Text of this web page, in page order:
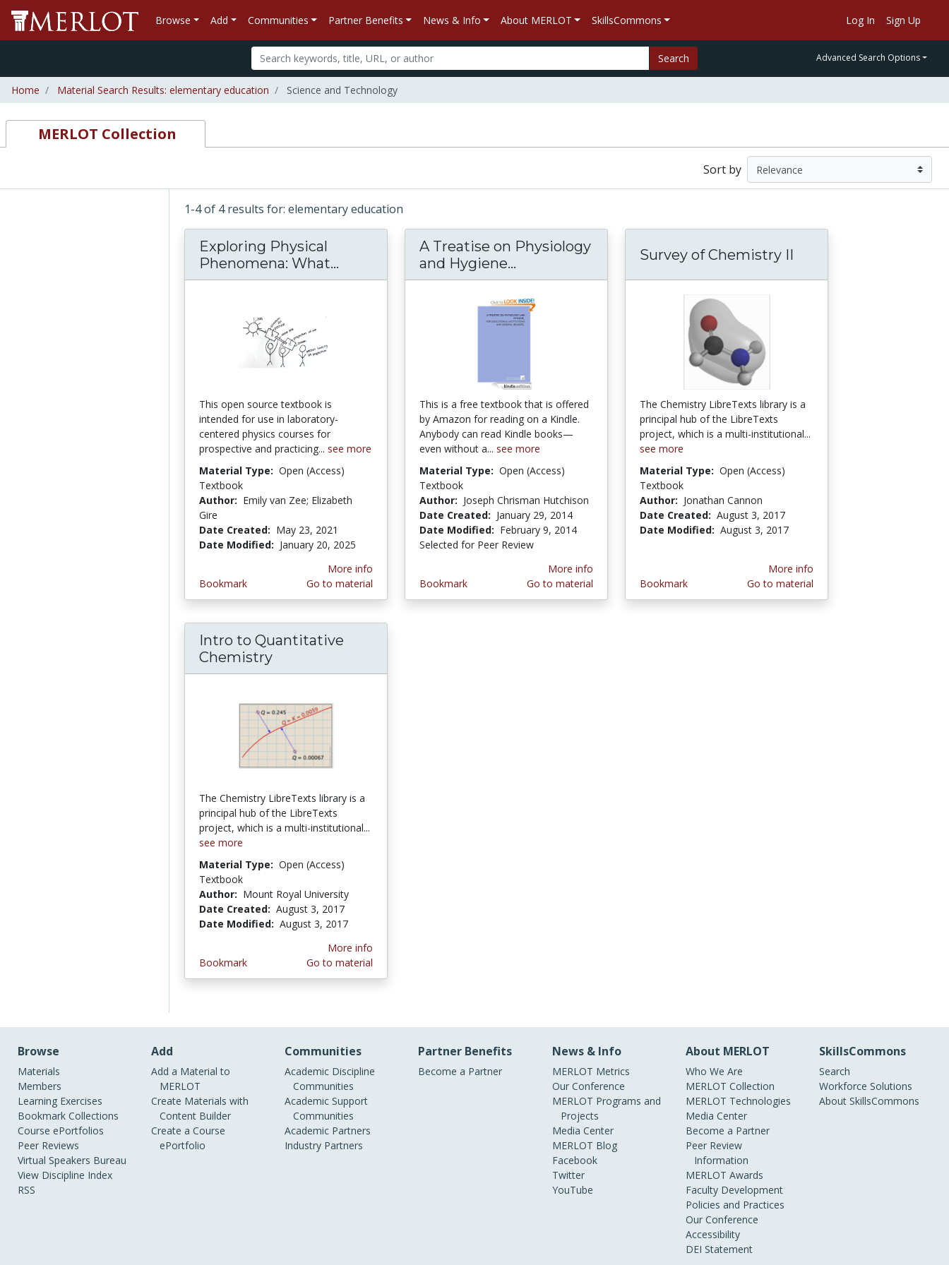
Browse Add Communities Partner Benefits News & Info About MERLOT SkillsCommons Log In Sign Up
Search Advanced Search Options
Home Material Search Results: elementary education Science and Technology
MERLOT Collection
Sort by
1-4 of 4 results for: elementary education
Exploring Physical
Phenomena: What... Exploring Physical Phenomena: What Happens When Light from the Sun Shines on
This open source textbook is
intended for use in laboratory-
centered physics courses for
prospective and practicing... see more
Material Type: Open (Access)
Textbook
Author: Emily van Zee; Elizabeth
Gire
Date Created: May 23, 2021
Date Modified: January 20, 2025
Bookmark
More info
Go to material
A Treatise on Physiology
and Hygiene... A Treatise on Physiology and Hygiene For Educational
This is a free textbook that is offered
by Amazon for reading on a Kindle.
Anybody can read Kindle books—
even without a... see more
Material Type: Open (Access)
Textbook
Author: Joseph Chrisman Hutchison
Date Created: January 29, 2014
Date Modified: February 9, 2014
Selected for Peer Review
Bookmark
More info
Go to material
Survey of Chemistry II
The Chemistry LibreTexts library is a
principal hub of the LibreTexts
project, which is a multi-institutional...
see more
Material Type: Open (Access)
Textbook
Author: Jonathan Cannon
Date Created: August 3, 2017
Date Modified: August 3, 2017
Bookmark
More info
Go to material
Intro to Quantitative
Chemistry
The Chemistry LibreTexts library is a
principal hub of the LibreTexts
project, which is a multi-institutional...
see more
Material Type: Open (Access)
Textbook
Author: Mount Royal University
Date Created: August 3, 2017
Date Modified: August 3, 2017
Bookmark
More info
Go to material
Browse
Materials
Members
Learning Exercises
Bookmark Collections
Course ePortfolios
Peer Reviews
Virtual Speakers Bureau
View Discipline Index
RSS
Add
Add a Material to
MERLOT
Create Materials with
Content Builder
Create a Course
ePortfolio
Communities
Academic Discipline
Communities
Academic Support
Communities
Academic Partners
Industry Partners
Partner Benefits
Become a Partner
News & Info
MERLOT Metrics
Our Conference
MERLOT Programs and
Projects
Media Center
MERLOT Blog
Facebook
Twitter
YouTube
About MERLOT
Who We Are
MERLOT Collection
MERLOT Technologies
Media Center
Become a Partner
Peer Review
Information
MERLOT Awards
Faculty Development
Policies and Practices
Our Conference
Accessibility
DEI Statement
SkillsCommons
Search
Workforce Solutions
About SkillsCommons